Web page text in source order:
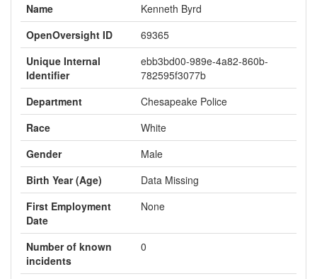
Name
Kenneth Byrd
OpenOversight ID
69365
Unique Internal
Identifier
ebb3bd00-989e-4a82-860b-
782595f3077b
Department
Chesapeake Police
Race
White
Gender
Male
Birth Year (Age)
Data Missing
First Employment
Date
None
Number of known
incidents
0